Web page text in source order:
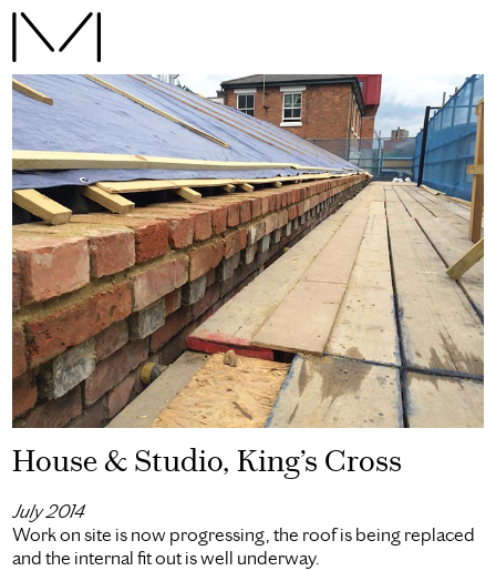
House & Studio, King’s Cross
July 2014
Work on site is now progressing, the roof is being replaced
and the internal fit out is well underway.